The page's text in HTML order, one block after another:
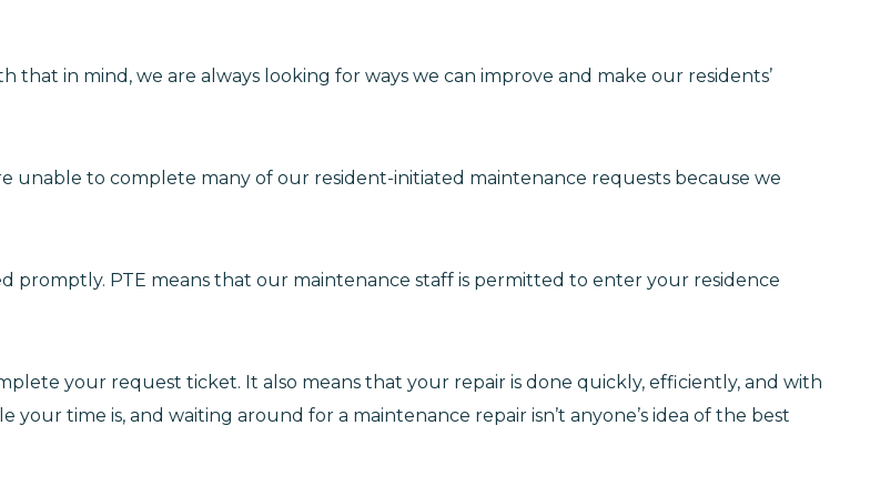
that in mind, we are always looking for ways we can improve and make our residents’
unable to complete many of our resident-initiated maintenance requests because we
promptly. PTE means that our maintenance staff is permitted to enter your residence
your request ticket. It also means that your repair is done quickly, efficiently, and with
time is, and waiting around for a maintenance repair isn’t anyone’s idea of the best